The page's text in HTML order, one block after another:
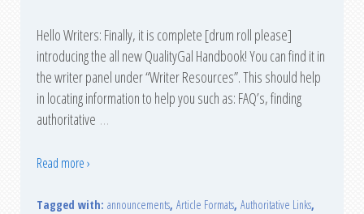
Hello Writers: Finally, it is complete [drum roll please]
introducing the all new QualityGal Handbook! You can find it in
the writer panel under “Writer Resources”. This should help
in locating information to help you such as: FAQ’s, finding
authoritative …
Read more ›
Tagged with: announcements, Article Formats, Authoritative Links,